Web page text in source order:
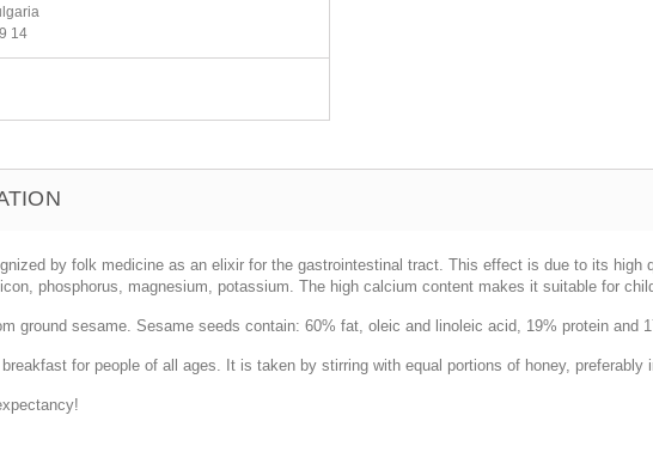
14
by folk medicine as an elixir for the gastrointestinal tract. This effect is due to its
phosphorus, magnesium, potassium. The high calcium content makes it suitable for
ground sesame. Sesame seeds contain: 60% fat, oleic and linoleic acid, 19% protein and
for people of all ages. It is taken by stirring with equal portions of honey, preferably